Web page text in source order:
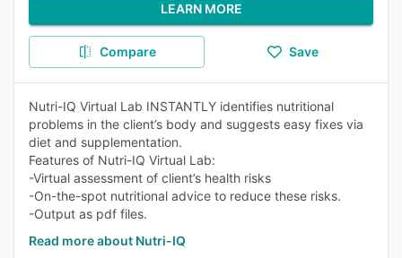
LEARN MORE
Compare Save
Nutri-IQ Virtual Lab INSTANTLY identifies nutritional
problems in the client’s body and suggests easy fixes via
diet and supplementation.
Features of Nutri-IQ Virtual Lab:
-Virtual assessment of client’s health risks
-On-the-spot nutritional advice to reduce these risks.
-Output as pdf files.
Read more about Nutri-IQ